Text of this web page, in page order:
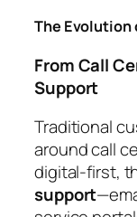
The Evolution
From Call
Support
Traditional
around call
digital-first,
support